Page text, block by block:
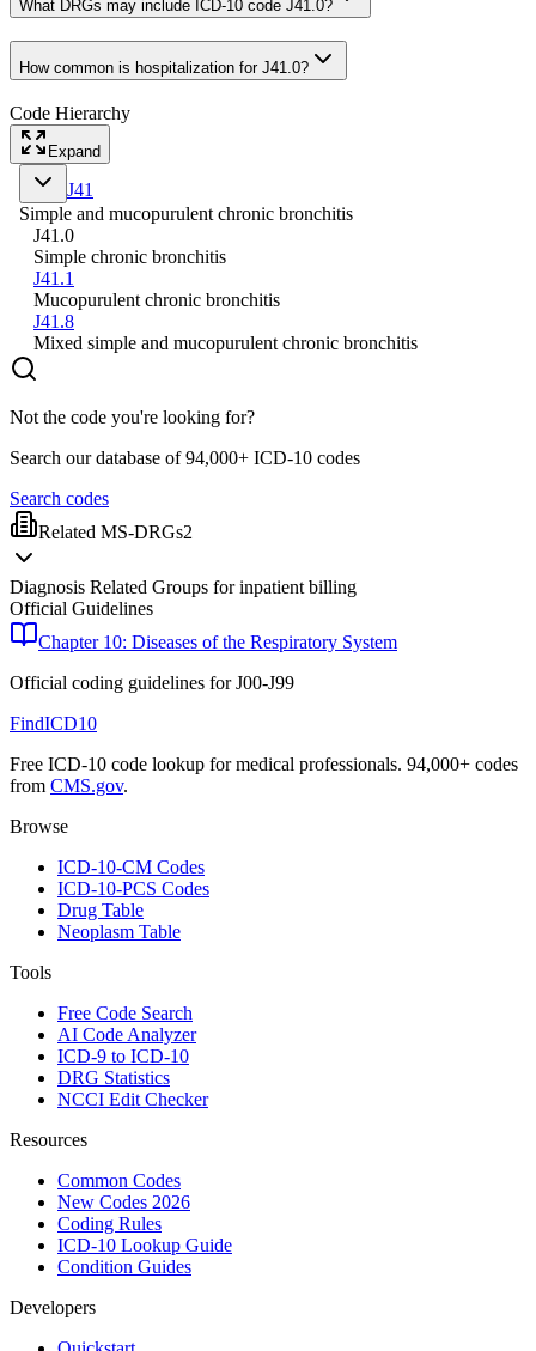
What DRGs may include ICD-10 code J41.0?
How common is hospitalization for J41.0?
Code Hierarchy
Expand
J41
Simple and mucopurulent chronic bronchitis
J41.0
Simple chronic bronchitis
J41.1
Mucopurulent chronic bronchitis
J41.8
Mixed simple and mucopurulent chronic bronchitis
Not the code you're looking for?
Search our database of 94,000+ ICD-10 codes
Search codes
Related MS-DRGs2
Diagnosis Related Groups for inpatient billing
Official Guidelines
Chapter 10: Diseases of the Respiratory System
Official coding guidelines forJ00-J99
FindICD10
Free ICD-10 code lookup for medical professionals. 94,000+ codes
from CMS.gov.
Browse
ICD-10-CM Codes
ICD-10-PCS Codes
Drug Table
Neoplasm Table
Tools
Free Code Search
AI Code Analyzer
ICD-9 to ICD-10
DRG Statistics
NCCI Edit Checker
Resources
Common Codes
New Codes 2026
Coding Rules
ICD-10 Lookup Guide
Condition Guides
Developers